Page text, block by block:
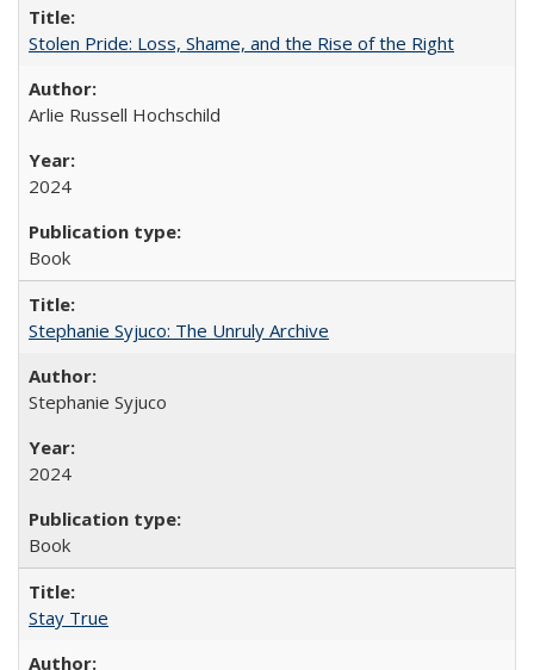
Stolen Pride: Loss, Shame, and the Rise of the Right
Arlie Russell Hochschild
2024
Book
Stephanie Syjuco: The Unruly Archive
Stephanie Syjuco
2024
Book
Stay True